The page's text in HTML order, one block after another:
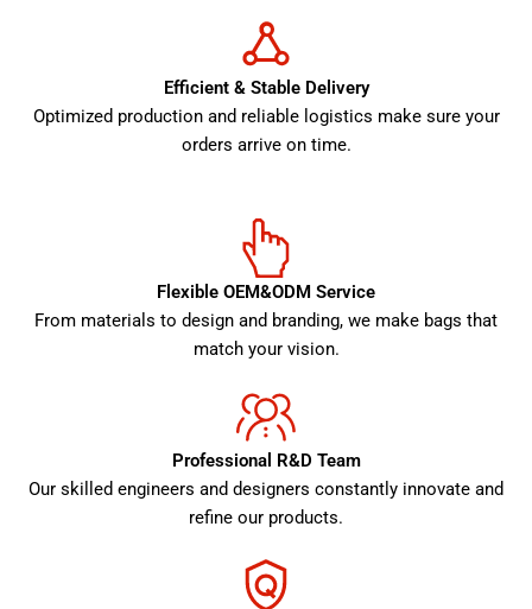
Efficient & Stable Delivery
Optimized production and reliable logistics make sure your
orders arrive on time.
Flexible OEM&ODM Service
From materials to design and branding, we make bags that
match your vision.
Professional R&D Team
Our skilled engineers and designers constantly innovate and
refine our products.